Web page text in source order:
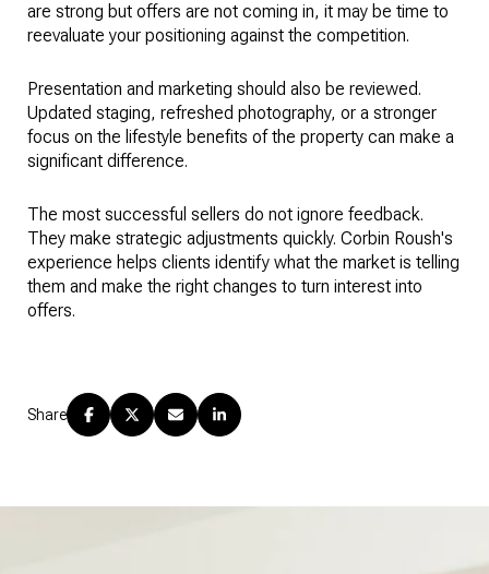
are strong but offers are not coming in, it may be time to
reevaluate your positioning against the competition.
Presentation and marketing should also be reviewed.
Updated staging, refreshed photography, or a stronger
focus on the lifestyle benefits of the property can make a
significant difference.
The most successful sellers do not ignore feedback.
They make strategic adjustments quickly. Corbin Roush's
experience helps clients identify what the market is telling
them and make the right changes to turn interest into
offers.
Share